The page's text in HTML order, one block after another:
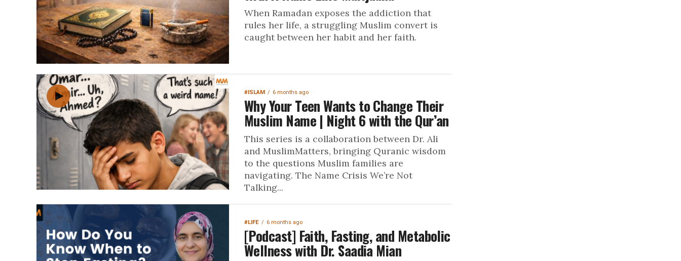
When Ramadan exposes the addiction that
rules her life, a struggling Muslim convert is
caught between her habit and her faith.
#ISLAM 6 months ago
Why Your Teen Wants to Change Their
Muslim Name | Night 6 with the Qur’an
This series is a collaboration between Dr. Ali
and MuslimMatters, bringing Quranic wisdom
to the questions Muslim families are
navigating. The Name Crisis We’re Not
Talking...
#LIFE 6 months ago
[Podcast] Faith, Fasting, and Metabolic
Wellness with Dr. Saadia Mian